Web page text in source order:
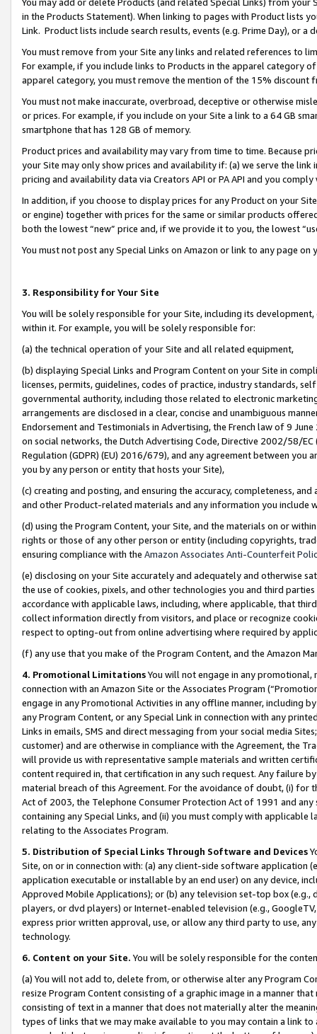
in the Products Statement). When linking to pages with Product lists
Link. Product lists include search results, events (e.g. Prime Day), or a
You must remove from your Site any links and related references to
For example, if you include links to Products in the apparel category
apparel category, you must remove the mention of the 15% discount
You must not make inaccurate, overbroad, deceptive or otherwise
or prices. For example, if you include on your Site a link to a 64 GB
smartphone that has 128 GB of memory.
Product prices and availability may vary from time to time. Because
your Site may only show prices and availability if: (a) we serve the
pricing and availability data via Creators API or PA API and you
In addition, if you choose to display prices for any Product on your
or engine) together with prices for the same or similar products
both the lowest “new” price and, if we provide it to you, the lowest
You must not post any Special Links on Amazon or link to any page
3. Responsibility for Your Site
You will be solely responsible for your Site, including its
within it. For example, you will be solely responsible for:
(a) the technical operation of your Site and all related equipment,
(b) displaying Special Links and Program Content on your Site in
licenses, permits, guidelines, codes of practice, industry standards,
governmental authority, including those related to electronic
arrangements are disclosed in a clear, concise and unambiguous
Endorsement and Testimonials in Advertising, the French law of 9
on social networks, the Dutch Advertising Code, Directive 2002/58/
Regulation (GDPR) (EU) 2016/679), and any agreement between
you by any person or entity that hosts your Site),
(c) creating and posting, and ensuring the accuracy, completeness,
and other Product-related materials and any information you include
(d) using the Program Content, your Site, and the materials on or
rights or those of any other person or entity (including copyrights,
ensuring compliance with the Amazon Associates Anti-Counterfeit
(e) disclosing on your Site accurately and adequately and otherwise
the use of cookies, pixels, and other technologies you and third
accordance with applicable laws, including, where applicable, that
collect information directly from visitors, and place or recognize
respect to opting-out from online advertising where required by
(f) any use that you make of the Program Content, and the Amazon
4. Promotional LimitationsYou will not engage in any
connection with an Amazon Site or the Associates Program
engage in any Promotional Activities in any offline manner, including
any Program Content, or any Special Link in connection with any
Links in emails, SMS and direct messaging from your social media
customer) and are otherwise in compliance with the Agreement, the
will provide us with representative sample materials and written
content required in, that certification in any such request. Any failure
material breach of this Agreement. For the avoidance of doubt, (i) for
Act of 2003, the Telephone Consumer Protection Act of 1991 and
containing any Special Links, and (ii) you must comply with
relating to the Associates Program.
5. Distribution of Special Links Through Software and Devices
Site, on or in connection with: (a) any client-side software application
application executable or installable by an end user) on any device,
Approved Mobile Applications); or (b) any television set-top box
players, or dvd players) or Internet-enabled television (e.g.,
express prior written approval, use, or allow any third party to use,
technology.
6. Content on your Site. You will be solely responsible for the
(a) You will not add to, delete from, or otherwise alter any Program
resize Program Content consisting of a graphic image in a manner
consisting of text in a manner that does not materially alter the
types of links that we may make available to you may contain a link